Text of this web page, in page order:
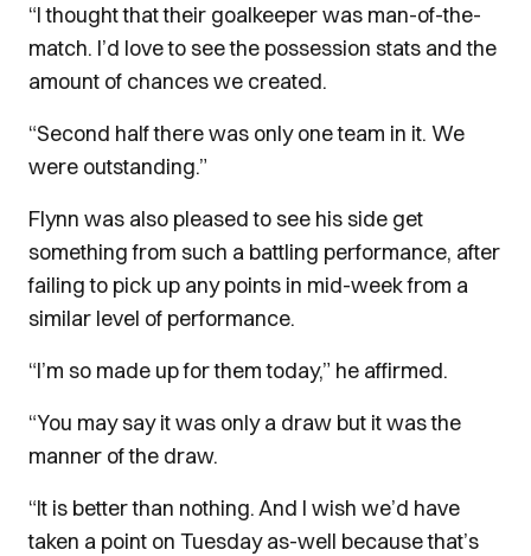
“I thought that their goalkeeper was man-of-the-
match. I’d love to see the possession stats and the
amount of chances we created.
“Second half there was only one team in it. We
were outstanding.”
Flynn was also pleased to see his side get
something from such a battling performance, after
failing to pick up any points in mid-week from a
similar level of performance.
“I’m so made up for them today,” he affirmed.
“You may say it was only a draw but it was the
manner of the draw.
“It is better than nothing. And I wish we’d have
taken a point on Tuesday as-well because that’s